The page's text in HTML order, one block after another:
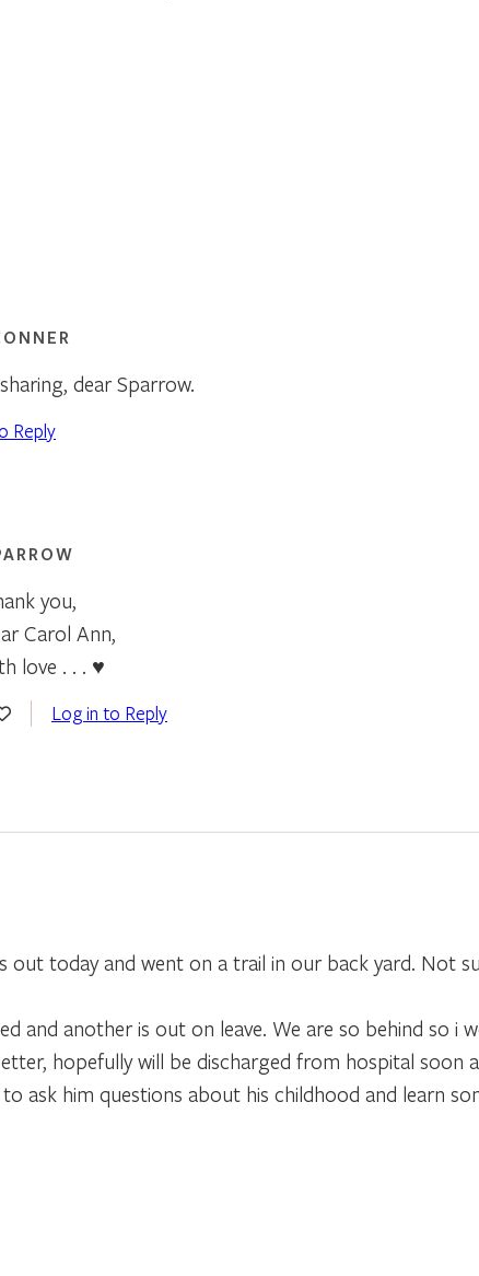
dear Sparrow.
Reply
you,
Carol Ann,
love . . . ♥
Log in to Reply
out today and went on a trail in our back yard. Not
and another is out on leave. We are so behind so i
hopefully will be discharged from hospital soon
ask him questions about his childhood and learn